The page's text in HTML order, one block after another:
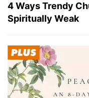
4 Ways Trendy
Spiritually Weak